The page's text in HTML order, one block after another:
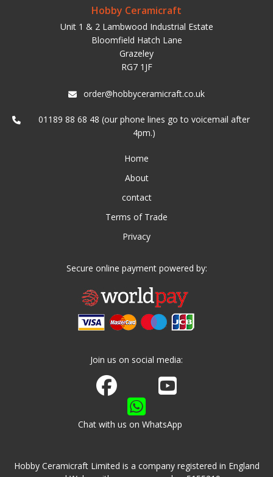
Hobby Ceramicraft
Unit 1 & 2 Lambwood Industrial Estate
Bloomfield Hatch Lane
Grazeley
RG7 1JF
order@hobbyceramicraft.co.uk
01189 88 68 48 (our phone lines go to voicemail after
4pm.)
Home
About
contact
Terms of Trade
Privacy
Secure online payment powered by:
Join us on social media:
Join us on Facebook
Watch us on Youtube
Chat with us on WhatsApp
Hobby Ceramicraft Limited is a company registered in England